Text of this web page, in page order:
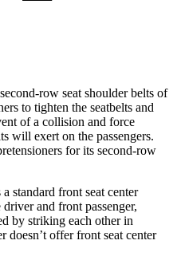
row seat shoulder belts of
to tighten the seatbelts and
of a collision and force
will exert on the passengers.
for its second-row
standard front seat center
and front passenger,
by striking each other in
doesn’t offer front seat center